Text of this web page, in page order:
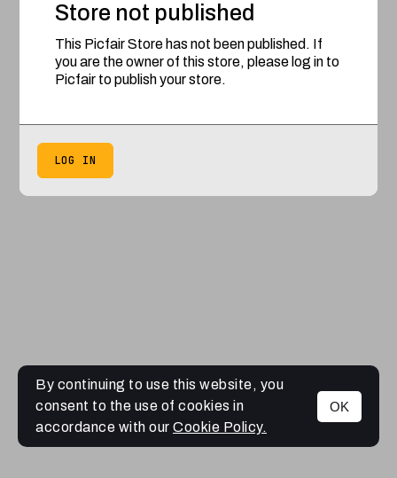
Store not published
This Picfair Store has not been published. If
you are the owner of this store, please log in to
Picfair to publish your store.
LOG IN
By continuing to use this website, you
consent to the use of cookies in
accordance with our Cookie Policy.
OK